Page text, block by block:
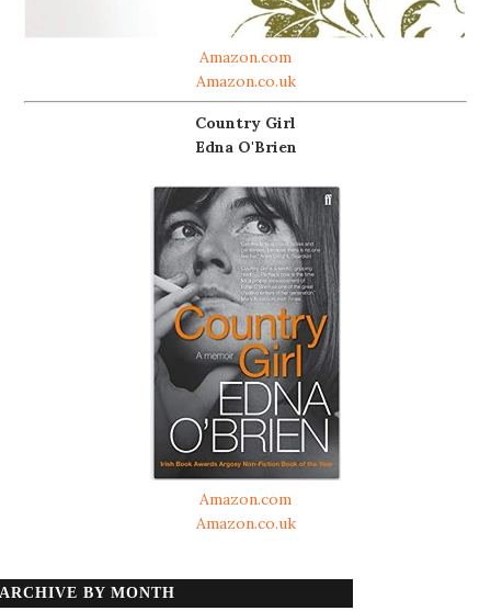
Amazon.com
Amazon.co.uk
Country Girl
Edna O'Brien
Amazon.com
Amazon.co.uk
ARCHIVE BY MONTH